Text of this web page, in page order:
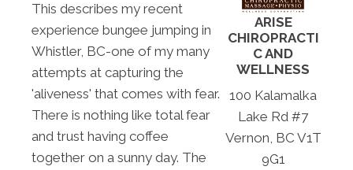
This describes my recent
experience bungee jumping in
Whistler, BC-one of my many
attempts at capturing the
'aliveness' that comes with fear.
There is nothing like total fear
and trust having coffee
together on a sunny day. The
ARISE
CHIROPRACTI
C AND
WELLNESS
100 Kalamalka
Lake Rd #7
Vernon, BC V1T
9G1